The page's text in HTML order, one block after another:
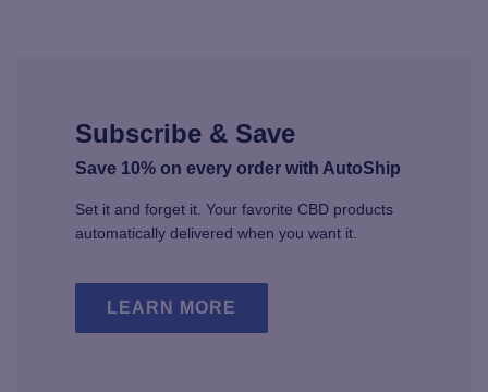
Subscribe & Save
Save 10% on every order with AutoShip
Set it and forget it. Your favorite CBD products
automatically delivered when you want it.
LEARN MORE